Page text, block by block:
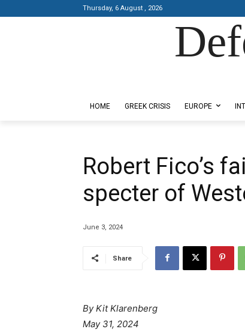
Thursday, 6 August , 2026
HOME GREEK CRISIS EUROPE
Robert Fico’s
specter of
June 3, 2024
Share
ByKit Klarenberg
May 31, 2024